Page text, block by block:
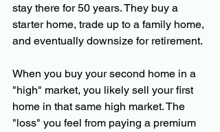
stay there for 50 years. They buy a
starter home, trade up to a family home,
and eventually downsize for retirement.
When you buy your second home in a
"high" market, you likely sell your first
home in that same high market. The
"loss" you feel from paying a premium